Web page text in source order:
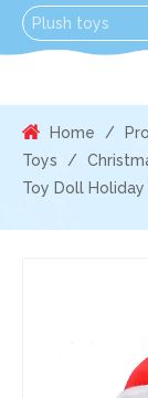
Home /
Toys
/
Toy Doll